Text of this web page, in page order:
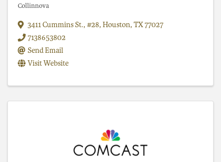
Collinnova
3411 Cummins St., #28, Houston, TX77027
7138653802
Send Email
Visit Website